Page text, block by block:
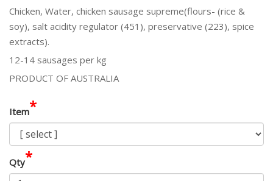
Chicken, Water, chicken sausage supreme(flours- (rice &
soy), salt acidity regulator (451), preservative (223), spice
extracts).
12-14 sausages per kg
PRODUCT OF AUSTRALIA
Item*
Qty*